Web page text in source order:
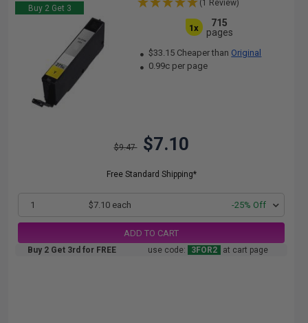
Buy 2 Get 3
(1 Review)
1x
715
pages
$33.15 Cheaper than Original
0.99c per page
$9.47 $7.10
Free Standard Shipping*
1 $7.10 each -25% Off
ADD TO CART
Buy 2 Get 3rd for FREE use code: 3FOR2 at cart page